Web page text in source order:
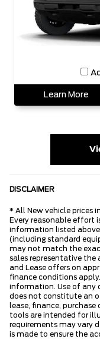
Learn More
DISCLAIMER
* All New vehicle prices
Every reasonable effort
information listed
(including standard
may not match the
sales representative
and Lease offers on
finance conditions
information. Use of any
does not constitute an
lease, finance,
tools are intended for
requirements may vary
is made to ensure the